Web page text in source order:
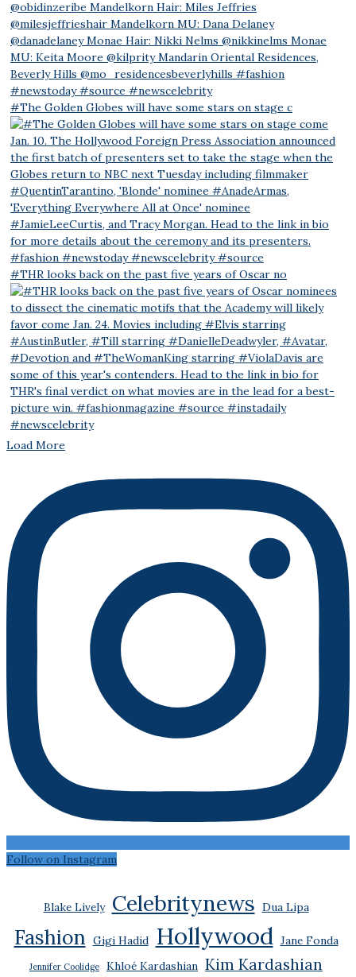
#The Golden Globes will have some stars on stage c
#THR looks back on the past five years of Oscar no
Load More
Follow on Instagram
Blake Lively Celebritynews Dua Lipa
Fashion Gigi Hadid Hollywood Jane Fonda
Jennifer Coolidge Khloé Kardashian Kim Kardashian